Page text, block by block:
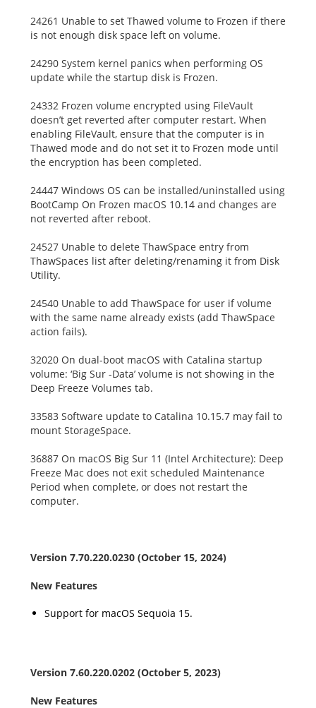
24261 Unable to set Thawed volume to Frozen if there
is not enough disk space left on volume.
24290 System kernel panics when performing OS
update while the startup disk is Frozen.
24332 Frozen volume encrypted using FileVault
doesn’t get reverted after computer restart. When
enabling FileVault, ensure that the computer is in
Thawed mode and do not set it to Frozen mode until
the encryption has been completed.
24447 Windows OS can be installed/uninstalled using
BootCamp On Frozen macOS 10.14 and changes are
not reverted after reboot.
24527 Unable to delete ThawSpace entry from
ThawSpaces list after deleting/renaming it from Disk
Utility.
24540 Unable to add ThawSpace for user if volume
with the same name already exists (add ThawSpace
action fails).
32020 On dual-boot macOS with Catalina startup
volume: ‘Big Sur -Data’ volume is not showing in the
Deep Freeze Volumes tab.
33583 Software update to Catalina 10.15.7 may fail to
mount StorageSpace.
36887 On macOS Big Sur 11 (Intel Architecture): Deep
Freeze Mac does not exit scheduled Maintenance
Period when complete, or does not restart the
computer.
Version 7.70.220.0230 (October 15, 2024)
New Features
Support for macOS Sequoia 15.
Version 7.60.220.0202 (October 5, 2023)
New Features